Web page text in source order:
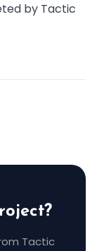
by Tactic
Tactic